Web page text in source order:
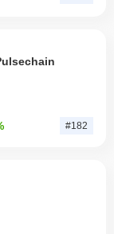
#182